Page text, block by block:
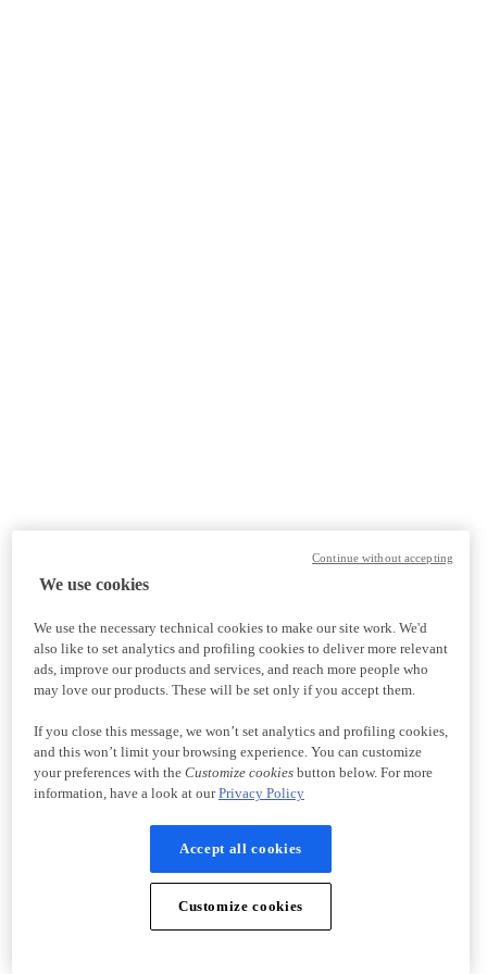
We use cookies
We use the necessary technical cookies to make our site work. We'd
also like to set analytics and profiling cookies to deliver more relevant
ads, improve our products and services, and reach more people who
may love our products. These will be set only if you accept them.
If you close this message, we won’t set analytics and profiling cookies,
and this won’t limit your browsing experience. You can customize
your preferences with the Customize cookiesbutton below. For more
information, have a look at ourPrivacy Policy
Accept all cookies
Customize cookies
Continue without accepting